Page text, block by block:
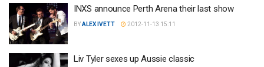
INXS announce Perth Arena their last show
BYALEX IVETT 2012-11-13 15:11
Liv Tyler sexes up Aussie classic